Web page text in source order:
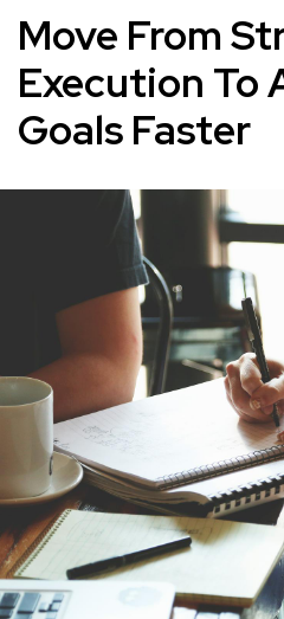
Move From
Execution To
Goals Faster